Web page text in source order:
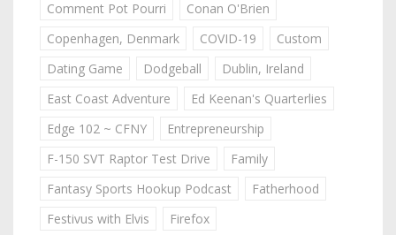
Comment Pot Pourri
Conan O'Brien
Copenhagen, Denmark
COVID-19
Custom
Dating Game
Dodgeball
Dublin, Ireland
East Coast Adventure
Ed Keenan's Quarterlies
Edge 102 ~ CFNY
Entrepreneurship
F-150 SVT Raptor Test Drive
Family
Fantasy Sports Hookup Podcast
Fatherhood
Festivus with Elvis
Firefox